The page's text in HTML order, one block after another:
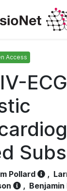
Access
Pollard ,
, Benjamin